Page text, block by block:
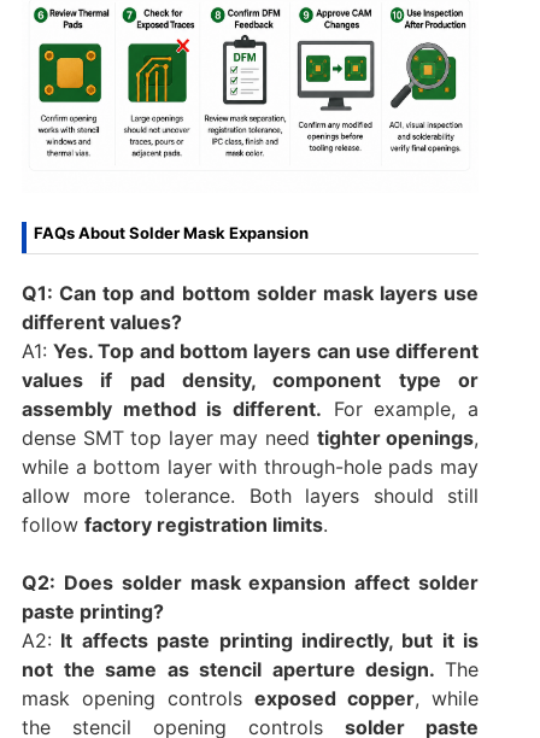
FAQs About Solder Mask Expansion
Q1: Can top and bottom solder mask layers use
different values?
A1:Yes. Top and bottom layers can use different
values if pad density, component type or
assembly method is different. For example, a
dense SMT top layer may need tighter openings,
while a bottom layer with through-hole pads may
allow more tolerance. Both layers should still
follow factory registration limits.
Q2: Does solder mask expansion affect solder
paste printing?
A2: It affects paste printing indirectly, but it is
not the same as stencil aperture design.The
mask opening controlsexposed copper, while
the stencil opening controlssolder paste